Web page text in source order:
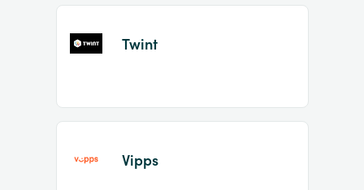
Twint
Vipps